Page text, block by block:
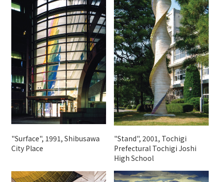
"Surface", 1991, Shibusawa
City Place
"Stand", 2001, Tochigi
Prefectural Tochigi Joshi
High School